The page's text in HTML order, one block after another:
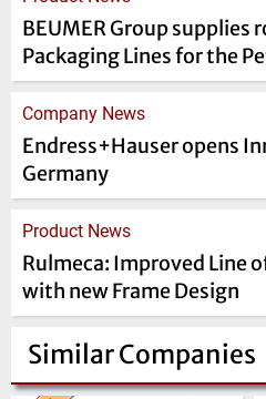
BEUMER Group supplies
Packaging Lines for the
Company News
Endress+Hauser opens
Germany
Product News
Rulmeca: Improved Line
with new Frame Design
Similar Companies